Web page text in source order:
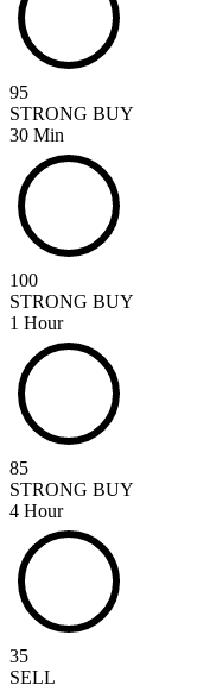
95
STRONG BUY
30 Min
100
STRONG BUY
1 Hour
85
STRONG BUY
4 Hour
35
SELL